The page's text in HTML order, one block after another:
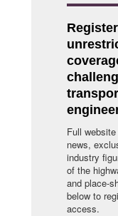
Full
news,
industry
of the
and place-
below to
access.